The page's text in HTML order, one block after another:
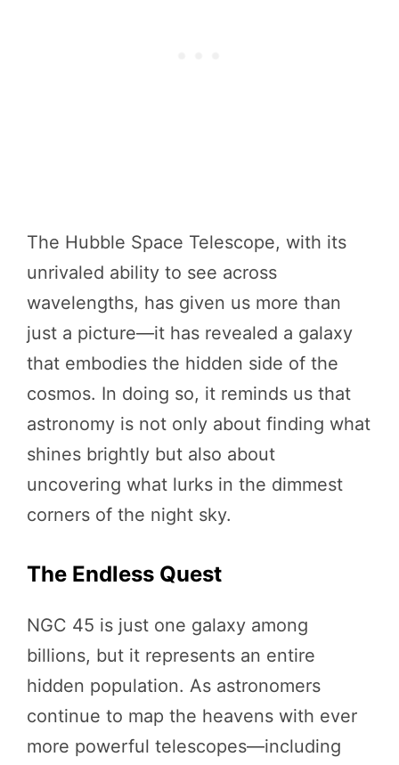
The Hubble Space Telescope, with its
unrivaled ability to see across
wavelengths, has given us more than
just a picture—it has revealed a galaxy
that embodies the hidden side of the
cosmos. In doing so, it reminds us that
astronomy is not only about finding what
shines brightly but also about
uncovering what lurks in the dimmest
corners of the night sky.
The Endless Quest
NGC 45 is just one galaxy among
billions, but it represents an entire
hidden population. As astronomers
continue to map the heavens with ever
more powerful telescopes—including